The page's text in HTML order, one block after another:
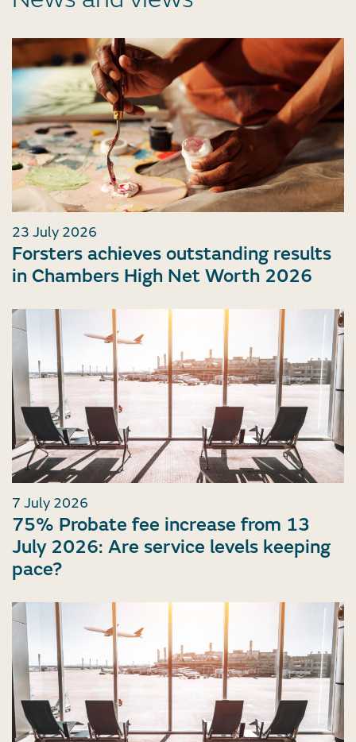
23 July 2026
Forsters achieves outstanding results
in Chambers High Net Worth 2026
7 July 2026
75% Probate fee increase from 13
July 2026: Are service levels keeping
pace?